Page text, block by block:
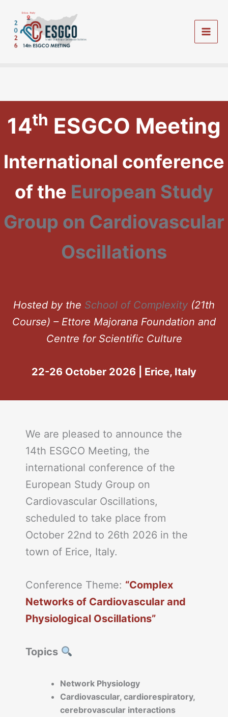
contenuto
Main
14th ESGCO Meeting
International conference
of the European Study
Group on Cardiovascular
Oscillations
Hosted by the School of Complexity (21th
Course) – Ettore Majorana Foundation and
Centre for Scientific Culture
22-26 October 2026 | Erice, Italy
We are pleased to announce the
14th ESGCO Meeting, the
international conference of the
European Study Group on
Cardiovascular Oscillations,
scheduled to take place from
October 22nd to 26th 2026 in the
town of Erice, Italy.
Conference Theme: “Complex
Networks of Cardiovascular and
Physiological Oscillations”
Topics
Network Physiology
Cardiovascular, cardiorespiratory,
cerebrovascular interactions